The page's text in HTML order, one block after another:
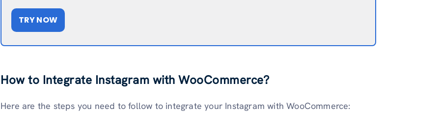
TRY NOW
How to Integrate Instagram with WooCommerce?
Here are the steps you need to follow to integrate your Instagram with WooCommerce: